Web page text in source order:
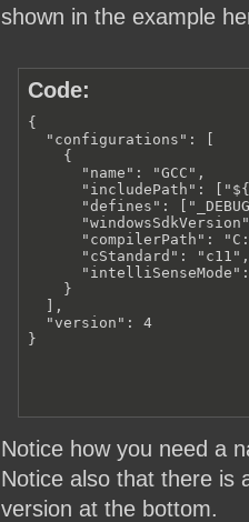
shown in the example
Code:
{
  "configurations": [
    {
      "name": "GCC",
"includePath":
"defines":
"compilerPath":
      "cStandard": "c11",
    }
  ],
  "version": 4
}
Notice how you need a
Notice also that there is
version at the bottom.